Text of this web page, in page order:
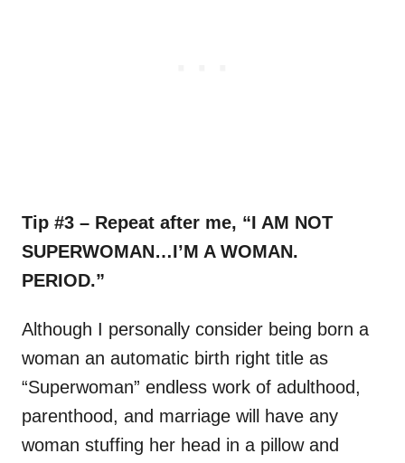
Tip #3 – Repeat after me, “I AM NOT
SUPERWOMAN…I’M A WOMAN.
PERIOD.”
Although I personally consider being born a
woman an automatic birth right title as
“Superwoman” endless work of adulthood,
parenthood, and marriage will have any
woman stuffing her head in a pillow and